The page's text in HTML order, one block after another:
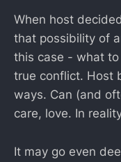
When host
that possibility of
this case - what
true conflict. Host
ways. Can (and
care, love. In
It may go even